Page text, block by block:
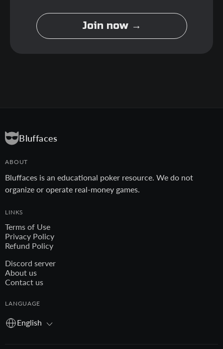
Join now →
Bluffaces
ABOUT
Bluffaces is an educational poker resource. We do not
organize or operate real-money games.
LINKS
Terms of Use
Privacy Policy
Refund Policy
Discord server
About us
Contact us
LANGUAGE
English